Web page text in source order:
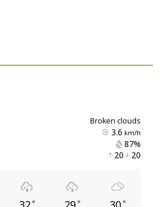
broken clouds
3.6 km/h
87%
20 20
° ° °